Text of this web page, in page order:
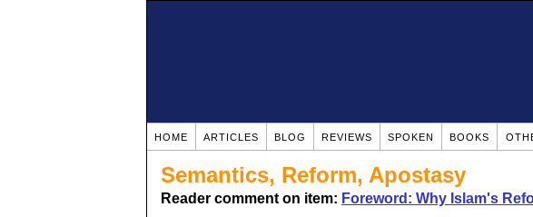
HOME ARTICLES BLOG REVIEWS SPOKEN BOOKS
Semantics, Reform, Apostasy
Reader comment on item: Foreword: Why Islam's